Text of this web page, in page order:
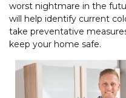
worst nightmare in the
will help identify current
take preventative
keep your home safe.